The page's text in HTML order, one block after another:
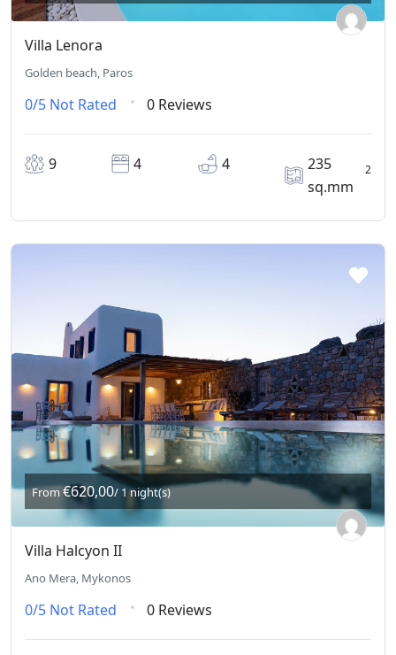
Villa Lenora
Golden beach, Paros
0/5 Not Rated 0 Reviews
9 4 4
235
sq.mm
2
From €620,00/ 1 night(s)
Villa Halcyon II
Ano Mera, Mykonos
0/5 Not Rated 0 Reviews